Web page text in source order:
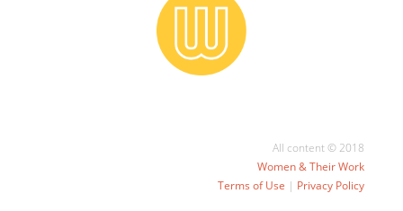
All content © 2018
Women & Their Work
Terms of Use | Privacy Policy